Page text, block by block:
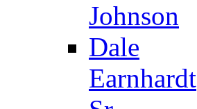
Johnson
Dale
Earnhardt